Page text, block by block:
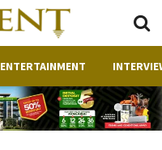
ENTERTAINMENT